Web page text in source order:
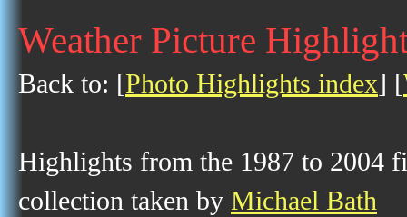
Weather Picture
Back to: [Photo Highlights index] [
Highlights from the 1987 to 2004
collection taken by Michael Bath